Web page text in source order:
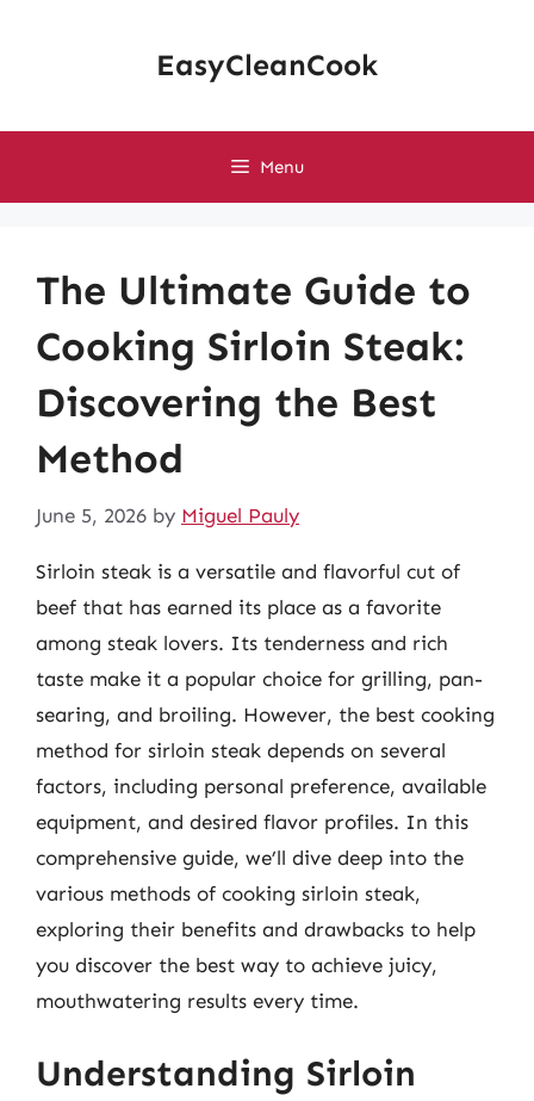
EasyCleanCook
Menu
The Ultimate Guide to
Cooking Sirloin Steak:
Discovering the Best
Method
June 5, 2026 by Miguel Pauly
Sirloin steak is a versatile and flavorful cut of
beef that has earned its place as a favorite
among steak lovers. Its tenderness and rich
taste make it a popular choice for grilling, pan-
searing, and broiling. However, the best cooking
method for sirloin steak depends on several
factors, including personal preference, available
equipment, and desired flavor profiles. In this
comprehensive guide, we’ll dive deep into the
various methods of cooking sirloin steak,
exploring their benefits and drawbacks to help
you discover the best way to achieve juicy,
mouthwatering results every time.
Understanding Sirloin